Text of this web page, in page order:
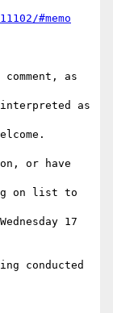
#memo
as
as
or have
on list to
17
conducted